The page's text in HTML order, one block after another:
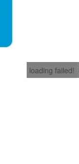
loading failed!